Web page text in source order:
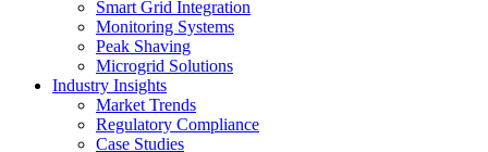
Smart Grid Integration
Monitoring Systems
Peak Shaving
Microgrid Solutions
Industry Insights
Market Trends
Regulatory Compliance
Case Studies